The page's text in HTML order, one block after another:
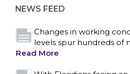
NEWS FEED
Read More
Changes in working
levels spur hundreds of
Read More